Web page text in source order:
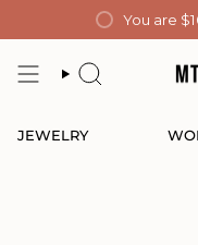
You are
SEARCH
JEWELRY